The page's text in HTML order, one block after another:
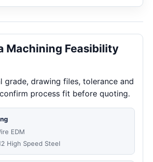
Machining Feasibility
grade, drawing files, tolerance and
process fit before quoting.
EDM
High Speed Steel